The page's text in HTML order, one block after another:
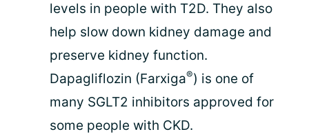
levels in people with T2D. They also
help slow down kidney damage and
preserve kidney function.
Dapagliflozin (Farxiga®) is one of
many SGLT2 inhibitors approved for
some people with CKD.